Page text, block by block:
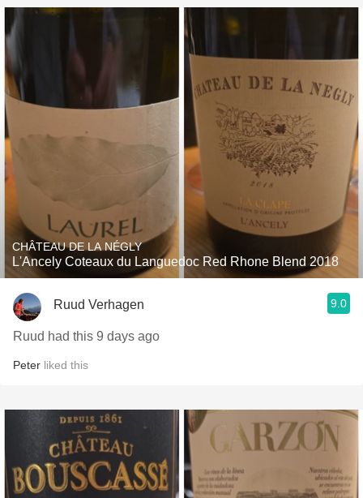
CHÂTEAU DE LA NÉGLY
L'Ancely Coteaux du Languedoc Red Rhone Blend 2018
Ruud Verhagen 9.0
Ruud had this 9 days ago
Peter liked this